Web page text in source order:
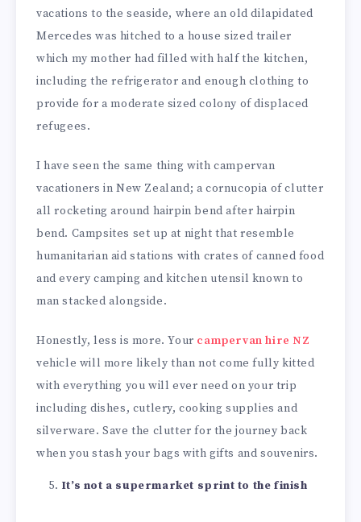
vacations to the seaside, where an old dilapidated
Mercedes was hitched to a house sized trailer
which my mother had filled with half the kitchen,
including the refrigerator and enough clothing to
provide for a moderate sized colony of displaced
refugees.
I have seen the same thing with campervan
vacationers in New Zealand; a cornucopia of clutter
all rocketing around hairpin bend after hairpin
bend. Campsites set up at night that resemble
humanitarian aid stations with crates of canned food
and every camping and kitchen utensil known to
man stacked alongside.
Honestly, less is more. Your campervan hire NZ
vehicle will more likely than not come fully kitted
with everything you will ever need on your trip
including dishes, cutlery, cooking supplies and
silverware. Save the clutter for the journey back
when you stash your bags with gifts and souvenirs.
It’s not a supermarket sprint to the finish